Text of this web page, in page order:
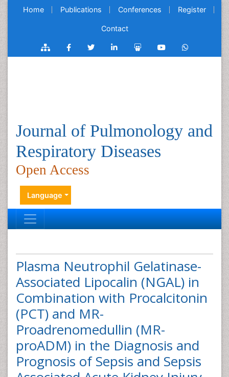
Home Publications Conferences Register
Contact
Journal of Pulmonology and
Respiratory Diseases
Open Access
Language
Plasma Neutrophil Gelatinase-
Associated Lipocalin (NGAL) in
Combination with Procalcitonin
(PCT) and MR-
Proadrenomedullin (MR-
proADM) in the Diagnosis and
Prognosis of Sepsis and Sepsis